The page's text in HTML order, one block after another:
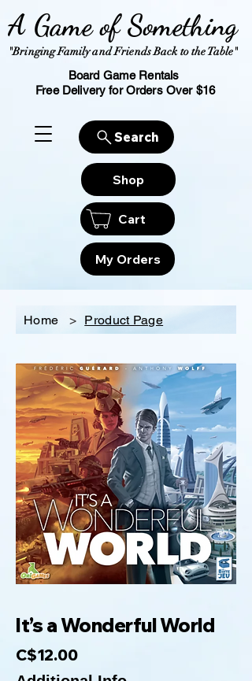
"Bringing Family and Friends Back to the Table"
A Game of Something
Board Game Rentals
Free Delivery for Orders Over $16
Shop
Cart
My Orders
Search
Home > Product Page
It’s a Wonderful World
C$12.00